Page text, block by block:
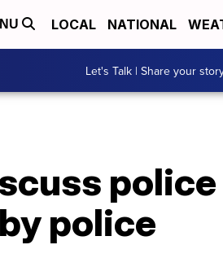
LOCAL NATIONAL
Let's Talk | Share your
police